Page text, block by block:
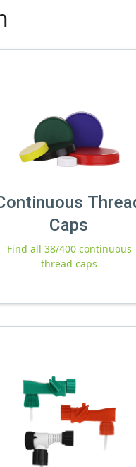
Caps
Find all 38/400 continuous
thread caps